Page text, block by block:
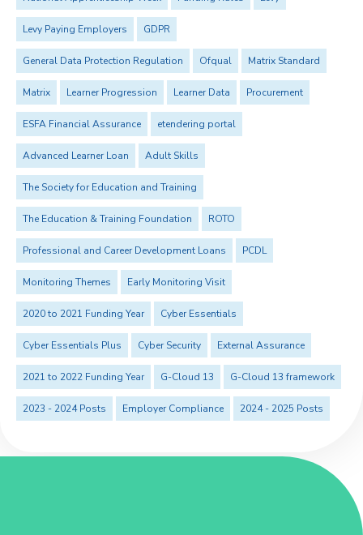
Levy Paying Employers GDPR
General Data Protection Regulation Ofqual Matrix Standard
Matrix Learner Progression Learner Data Procurement
ESFA Financial Assurance etendering portal
Advanced Learner Loan Adult Skills
The Society for Education and Training
The Education & Training Foundation ROTO
Professional and Career Development Loans PCDL
Monitoring Themes Early Monitoring Visit
2020 to 2021 Funding Year Cyber Essentials
Cyber Essentials Plus Cyber Security External Assurance
2021 to 2022 Funding Year G-Cloud 13 G-Cloud 13 framework
2023 - 2024 Posts Employer Compliance 2024 - 2025 Posts